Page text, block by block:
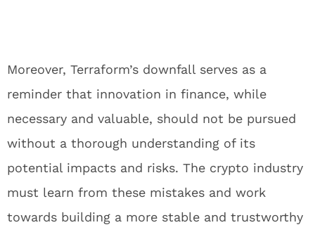
Moreover, Terraform’s downfall serves as a
reminder that innovation in finance, while
necessary and valuable, should not be pursued
without a thorough understanding of its
potential impacts and risks. The crypto industry
must learn from these mistakes and work
towards building a more stable and trustworthy